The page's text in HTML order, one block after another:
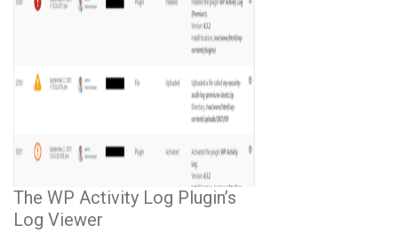
The WP Activity Log Plugin’s
Log Viewer